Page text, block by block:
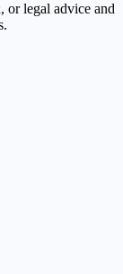
or legal advice and